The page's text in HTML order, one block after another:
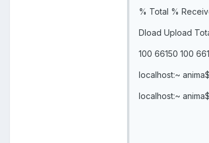
% Total %
Dload Upload
100 66150 100
localhost:~
localhost:~